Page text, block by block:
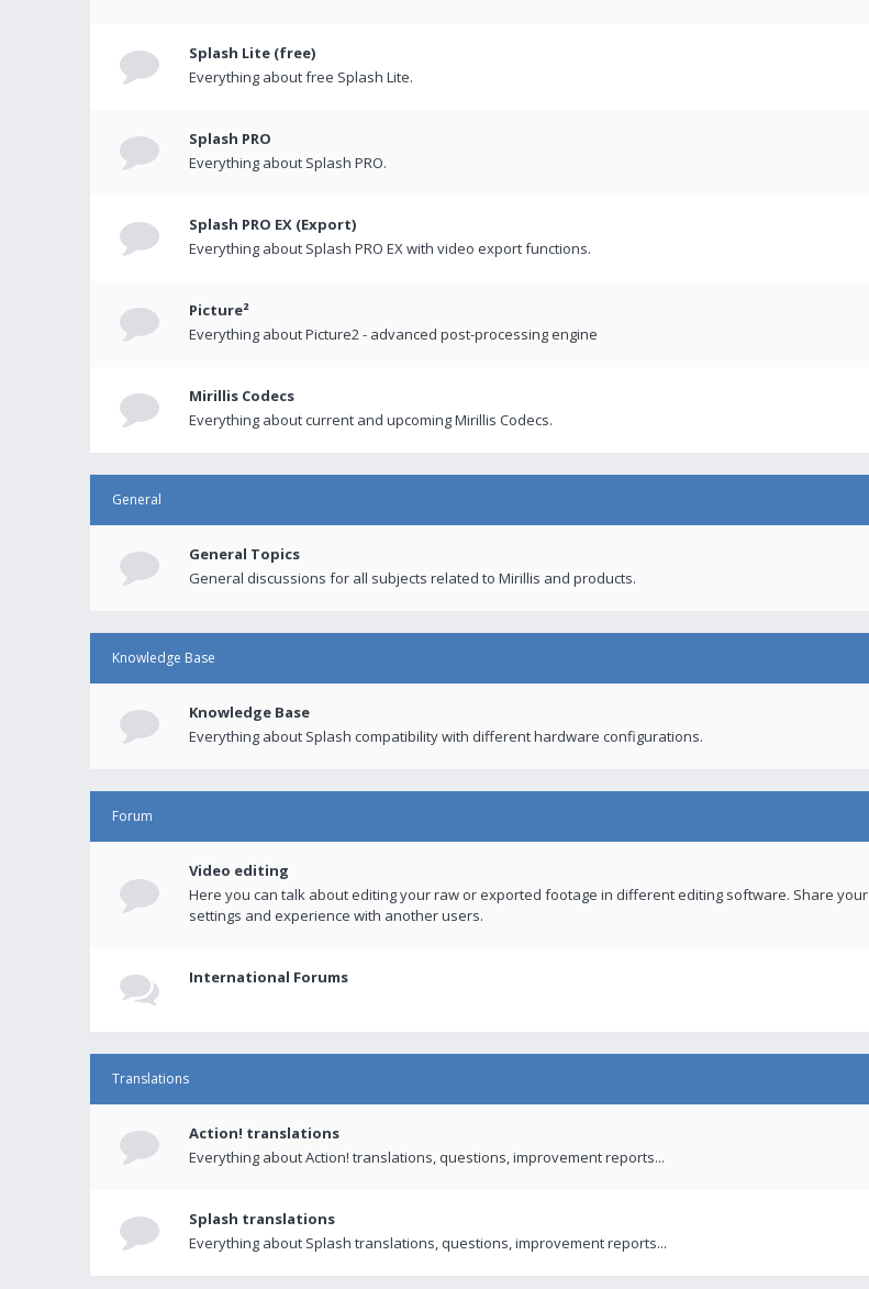
Splash Lite (free)
Everything about free Splash Lite.
Splash PRO
Everything about Splash PRO.
Splash PRO EX (Export)
Everything about Splash PRO EX with video export functions.
Picture²
Everything about Picture2 - advanced post-processing engine
Mirillis Codecs
Everything about current and upcoming Mirillis Codecs.
General
General Topics
General discussions for all subjects related to Mirillis and products.
Knowledge Base
Knowledge Base
Everything about Splash compatibility with different hardware configurations.
Forum
Video editing
Here you can talk about editing your raw or exported footage in different editing software. Share your
settings and experience with another users.
International Forums
Translations
Action! translations
Everything about Action! translations, questions, improvement reports...
Splash translations
Everything about Splash translations, questions, improvement reports...